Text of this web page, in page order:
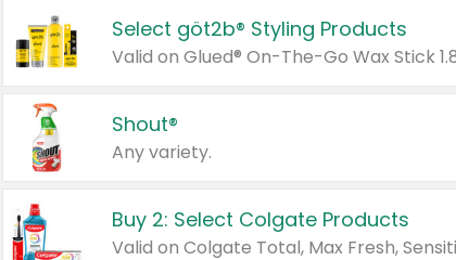
Select göt2b® Styling Products
Shout®
Any variety.
Buy 2: Select Colgate Products